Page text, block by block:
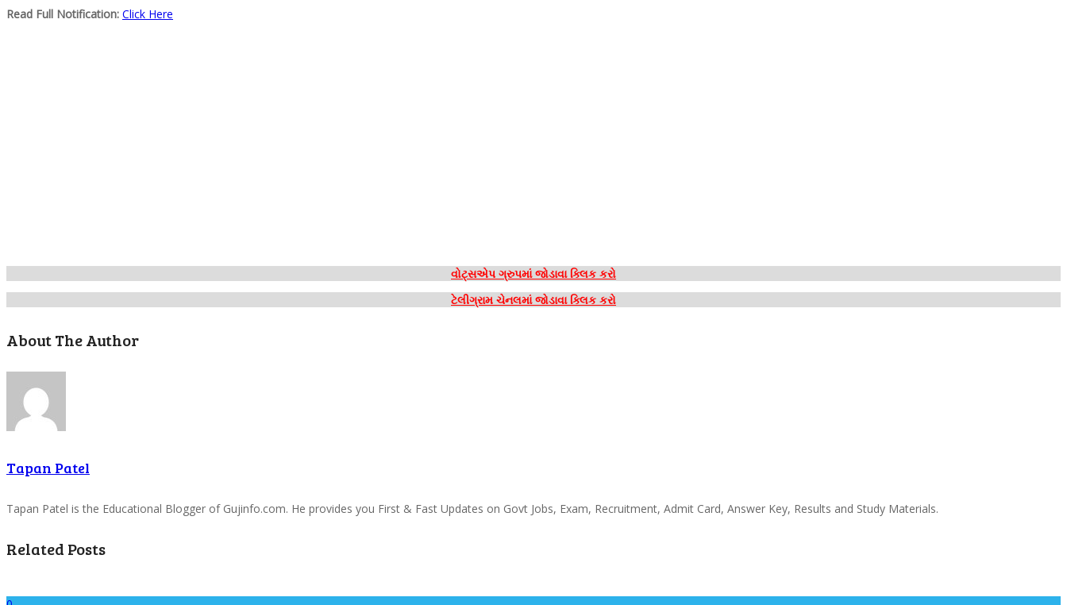
Read Full Notification: Click Here
વોટ્સએપ ગ્રુપમાં જોડાવા ક્લિક કરો
ટેલીગ્રામ ચેનલમાં જોડાવા ક્લિક કરો
About The Author
Tapan Patel
Tapan Patel is the Educational Blogger of Gujinfo.com. He provides you First & Fast Updates on Govt Jobs, Exam, Recruitment, Admit Card, Answer Key, Results and Study Materials.
Related Posts